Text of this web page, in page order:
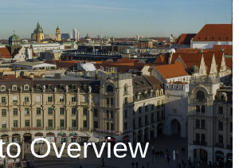
Overview